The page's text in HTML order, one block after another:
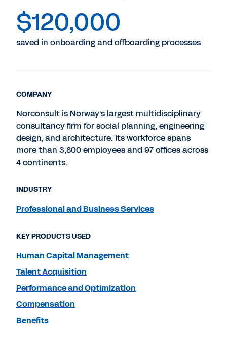
$120,000
saved in onboarding and offboarding processes
COMPANY
Norconsult is Norway's largest multidisciplinary
consultancy firm for social planning, engineering
design, and architecture. Its workforce spans
more than 3,800 employees and 97 offices across
4 continents.
INDUSTRY
Professional and Business Services
KEY PRODUCTS USED
Human Capital Management
Talent Acquisition
Performance and Optimization
Compensation
Benefits